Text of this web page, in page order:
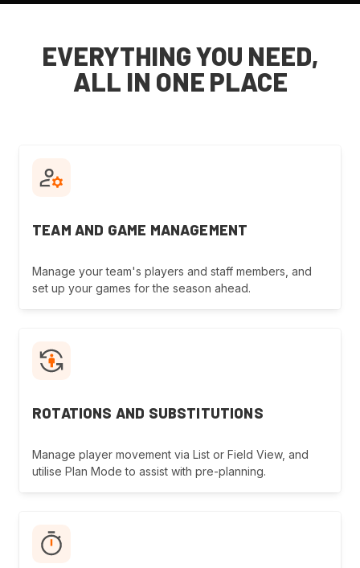
EVERYTHING YOU NEED,
ALL IN ONE PLACE
TEAM AND GAME MANAGEMENT
Manage your team's players and staff members, and
set up your games for the season ahead.
ROTATIONS AND SUBSTITUTIONS
Manage player movement via List or Field View, and
utilise Plan Mode to assist with pre-planning.